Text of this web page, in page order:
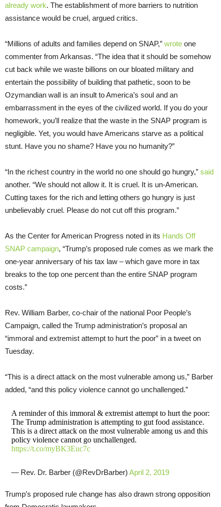
already work. The establishment of more barriers to nutrition
assistance would be cruel, argued critics.
“Millions of adults and families depend on SNAP,” wrote one
commenter from Arkansas. “The idea that it should be somehow
cut back while we waste billions on our bloated military and
entertain the possibility of building that pathetic, soon to be
Ozymandian wall is an insult to America’s soul and an
embarrassment in the eyes of the civilized world. If you do your
homework, you’ll realize that the waste in the SNAP program is
negligible. Yet, you would have Americans starve as a political
stunt. Have you no shame? Have you no humanity?”
“In the richest country in the world no one should go hungry,” said
another. “We should not allow it. It is cruel. It is un-American.
Cutting taxes for the rich and letting others go hungry is just
unbelievably cruel. Please do not cut off this program.”
As the Center for American Progress noted in its Hands Off
SNAP campaign, “Trump’s proposed rule comes as we mark the
one-year anniversary of his tax law – which gave more in tax
breaks to the top one percent than the entire SNAP program
costs.”
Rev. William Barber, co-chair of the national Poor People’s
Campaign, called the Trump administration’s proposal an
“immoral and extremist attempt to hurt the poor” in a tweet on
Tuesday.
“This is a direct attack on the most vulnerable among us,” Barber
added, “and this policy violence cannot go unchallenged.”
A reminder of this immoral & extremist attempt to hurt the poor:
The Trump administration is attempting to gut food assistance.
This is a direct attack on the most vulnerable among us and this
policy violence cannot go unchallenged.
https://t.co/myBK3Euc7c
— Rev. Dr. Barber (@RevDrBarber) April 2, 2019
Trump’s proposed rule change has also drawn strong opposition